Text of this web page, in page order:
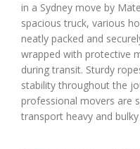
in a Sydney move by
spacious truck, various
neatly packed and
wrapped with protective
during transit. Sturdy
stability throughout the
professional movers are
transport heavy and